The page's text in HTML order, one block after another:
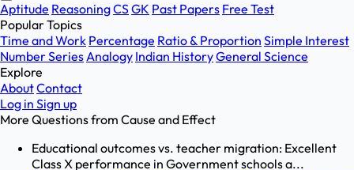
Aptitude ReasoningCSGK Past Papers Free Test
Popular Topics
Time and Work Percentage Ratio & Proportion Simple Interest
Number SeriesAnalogy Indian HistoryGeneral Science
Explore
AboutContact
Log in Sign up
More Questions from Cause and Effect
Educational outcomes vs. teacher migration: Excellent
Class X performance in Government schools a...